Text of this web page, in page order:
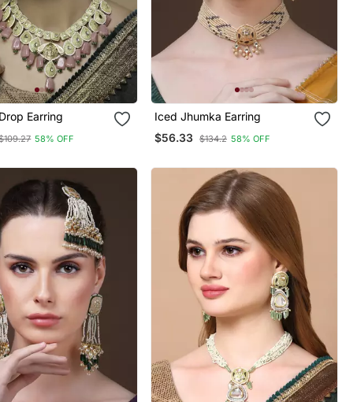
Earring
58% OFF
Iced Jhumka Earring
$56.33 $134.2 58% OFF